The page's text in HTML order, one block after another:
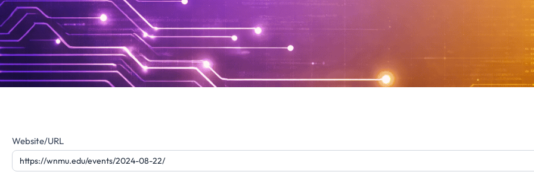
Website
Feedback
Website/URL